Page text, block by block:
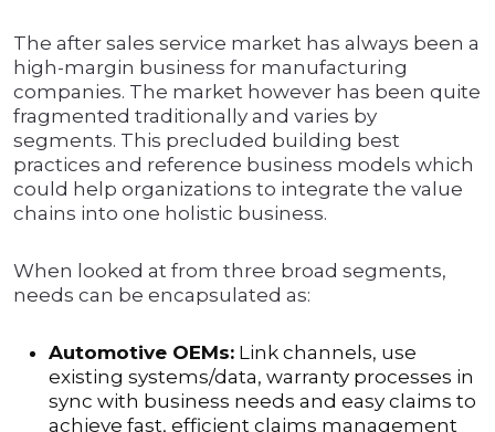
The after sales service market has always been a
high-margin business for manufacturing
companies. The market however has been quite
fragmented traditionally and varies by
segments. This precluded building best
practices and reference business models which
could help organizations to integrate the value
chains into one holistic business.
When looked at from three broad segments,
needs can be encapsulated as:
Automotive OEMs: Link channels, use
existing systems/data, warranty processes in
sync with business needs and easy claims to
achieve fast, efficient claims management